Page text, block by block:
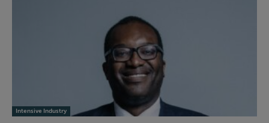
Intensive Industry